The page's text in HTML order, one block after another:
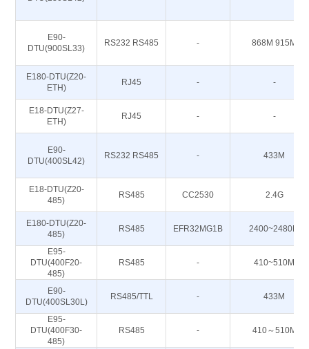
E90-
DTU(900SL33)
RS232 RS485 - 868M 915M
E180-DTU(Z20-
ETH)
RJ45 - -
E18-DTU(Z27-
ETH)
RJ45 - -
E90-
DTU(400SL42)
RS232 RS485 - 433M
E18-DTU(Z20-
485)
RS485 CC2530 2.4G
E180-DTU(Z20-
485)
RS485 EFR32MG1B 2400~2480M
E95-
DTU(400F20-
485)
RS485 - 410~510M
E90-
DTU(400SL30L)
RS485/TTL - 433M
E95-
DTU(400F30-
485)
RS485 - 410～510M